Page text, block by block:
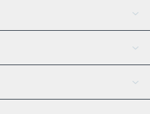
AI Assistant